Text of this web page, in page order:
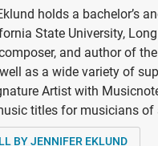
holds a bachelor’s
State University,
and author of
as a wide variety of
Artist with
titles for musicians of
BY JENNIFER EKLUND